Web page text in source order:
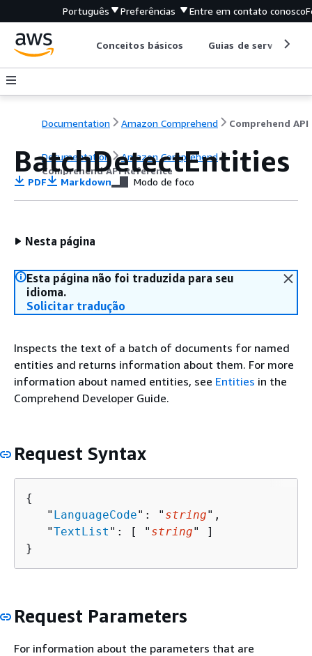
Português Preferências Entre em contato conosco
Conceitos básicos Guias de serviço
Documentation Amazon Comprehend
Documentation
Amazon Comprehend
Comprehend API Reference
BatchDetectEntities
PDF Markdown Modo de foco
Nesta página
Esta página não foi traduzida para seu
idioma.
Solicitar tradução
Inspects the text of a batch of documents for named
entities and returns information about them. For more
information about named entities, see Entities in the
Comprehend Developer Guide.
Request Syntax
{
   "
LanguageCode": " string",
   "
TextList ": [ " string" ]
}
Request Parameters
For information about the parameters that are